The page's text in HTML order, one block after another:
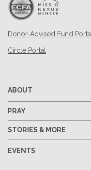
Donor-Advised Fund Portal
Circle Portal
ABOUT
PRAY
STORIES & MORE
EVENTS